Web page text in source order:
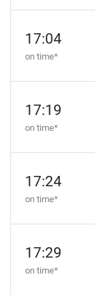
17:04
on time*
17:19
on time*
17:24
on time*
17:29
on time*